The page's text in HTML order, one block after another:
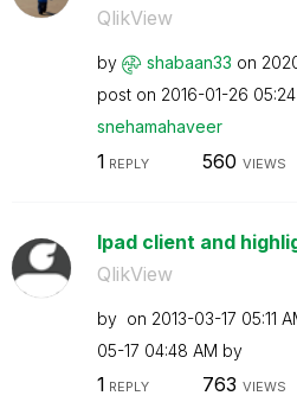
QlikView
by shabaan33 on
post on ‎2016-01-26
snehamahaveer
1 REPLY 560 VIEWS
Ipad client and
QlikView
by on ‎2013-03-17 05:11
05-17 04:48 AM by
1 REPLY 763 VIEWS